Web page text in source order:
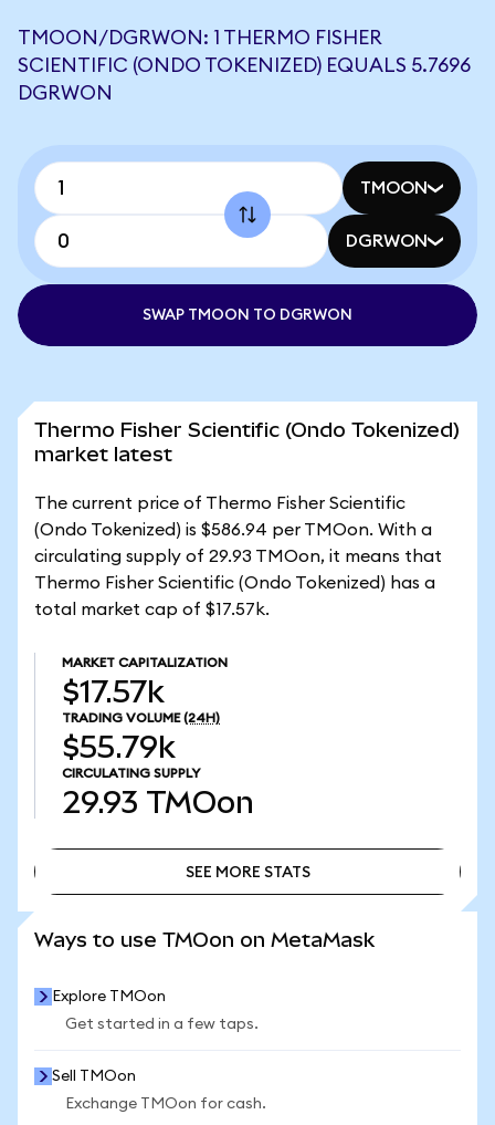
TMOON/DGRWON: 1 THERMO FISHER
SCIENTIFIC (ONDO TOKENIZED) EQUALS 5.7696
DGRWON
TMOON
DGRWON
SWAP TMOON TO DGRWON
Thermo Fisher Scientific (Ondo Tokenized)
market latest
The current price of Thermo Fisher Scientific
(Ondo Tokenized) is $586.94 per TMOon. With a
circulating supply of 29.93 TMOon, it means that
Thermo Fisher Scientific (Ondo Tokenized) has a
total market cap of $17.57k.
MARKET CAPITALIZATION
$17.57k
TRADING VOLUME (24H)
$55.79k
CIRCULATING SUPPLY
29.93 TMOon
SEE MORE STATS
Ways to use TMOon on MetaMask
Explore TMOon
Get started in a few taps.
Sell TMOon
Exchange TMOon for cash.